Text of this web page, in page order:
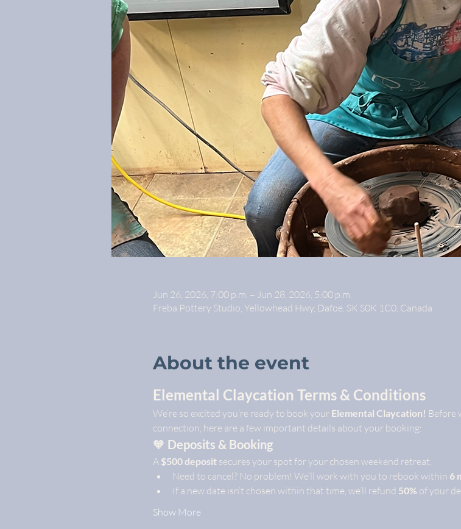
Jun 26, 2026, 7:00 p.m. – Jun 28, 2026, 5:00 p.m.
Freba Pottery Studio, Yellowhead Hwy, Dafoe, SK S0K 1C0, Canada
About the event
Elemental Claycation Terms & Conditions
We’re so excited you’re ready to book your Elemental Claycation! Before
connection, here are a few important details about your booking:
🧡 Deposits & Booking
A $500 deposit secures your spot for your chosen weekend retreat.
Need to cancel? No problem! We’ll work with you to rebook within 6
If a new date isn’t chosen within that time, we’ll refund 50% of your
Show More